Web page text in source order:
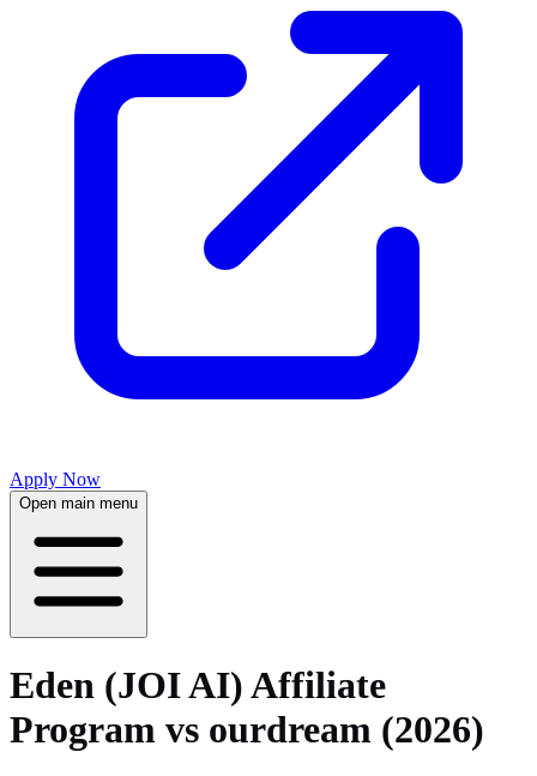
Apply Now
Open main menu
Eden (JOI AI)Affiliate
Program vs ourdream (2026)